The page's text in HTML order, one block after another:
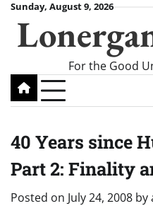
Skip
content
Sunday, August 9, 2026
For the Good
40 Years since
Part 2: Finality
Posted on July 24, 2008 by